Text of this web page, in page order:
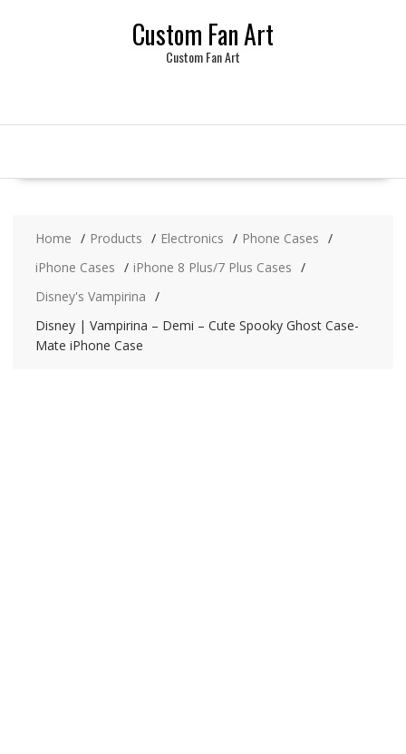
Custom Fan Art
Custom Fan Art
Home Products Electronics
Phone Cases
iPhone Cases
iPhone 8 Plus/7 Plus Cases
Disney's Vampirina
Disney | Vampirina – Demi – Cute Spooky Ghost Case-
Mate iPhone Case